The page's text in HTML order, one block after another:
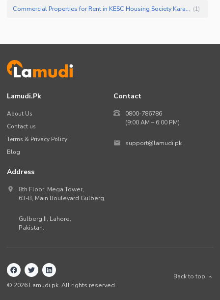
Commercial Properties for Rent in KESC Housing Society Karachi (1)
Lamudi.pk
About Us
Contact us
Terms & Privacy Policy
Blog
Contact
0800-786786
(9:00 AM – 6:00 PM)
support@lamudi.pk
Address
8th Floor, Mega Tower,
63-B, Main Boulevard Gulberg,
Gulberg II, Lahore,
Pakistan.
© 2026 Lamudi.pk. All rights reserved.
Back to top